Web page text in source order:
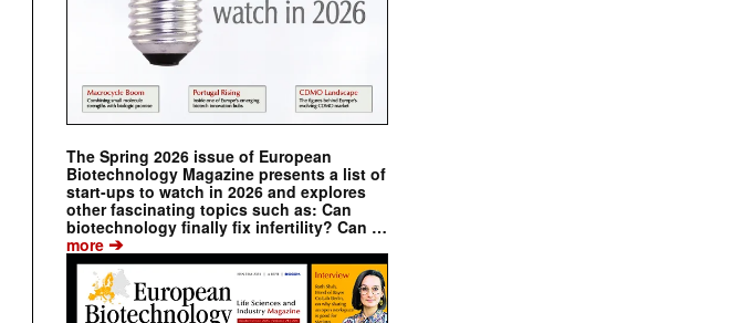
The Spring 2026 issue of European
Biotechnology Magazine presents a list of
start-ups to watch in 2026 and explores
other fascinating topics such as: Can
biotechnology finally fix infertility? Can …
more ➔